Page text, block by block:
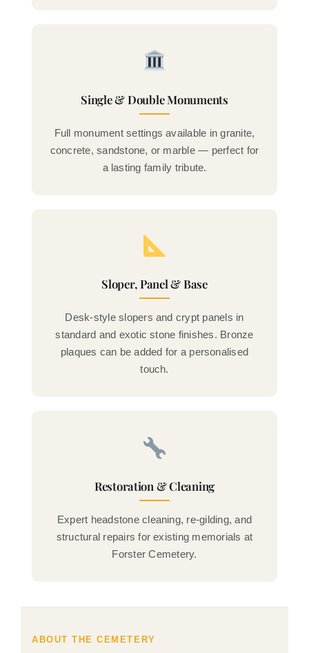
Single & Double Monuments
Full monument settings available in granite,
concrete, sandstone, or marble — perfect for
a lasting family tribute.
Sloper, Panel & Base
Desk-style slopers and crypt panels in
standard and exotic stone finishes. Bronze
plaques can be added for a personalised
touch.
Restoration & Cleaning
Expert headstone cleaning, re-gilding, and
structural repairs for existing memorials at
Forster Cemetery.
ABOUT THE CEMETERY